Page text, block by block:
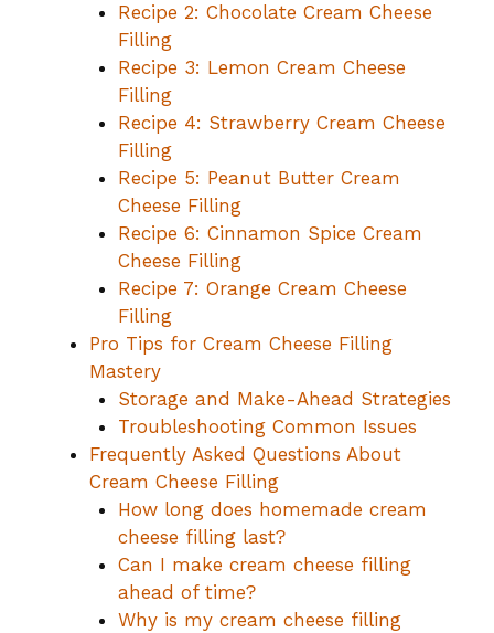
Recipe 2: Chocolate Cream Cheese
Filling
Recipe 3: Lemon Cream Cheese
Filling
Recipe 4: Strawberry Cream Cheese
Filling
Recipe 5: Peanut Butter Cream
Cheese Filling
Recipe 6: Cinnamon Spice Cream
Cheese Filling
Recipe 7: Orange Cream Cheese
Filling
Pro Tips for Cream Cheese Filling
Mastery
Storage and Make-Ahead Strategies
Troubleshooting Common Issues
Frequently Asked Questions About
Cream Cheese Filling
How long does homemade cream
cheese filling last?
Can I make cream cheese filling
ahead of time?
Why is my cream cheese filling